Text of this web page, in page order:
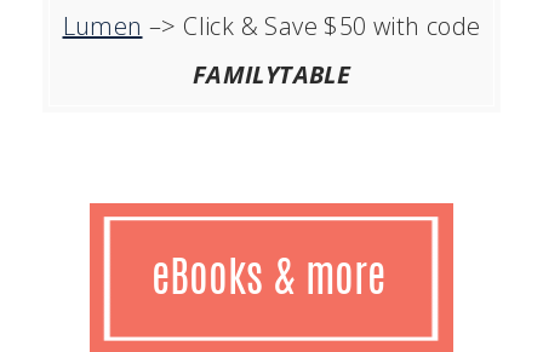
Lumen –> Click & Save $50 with code
FAMILYTABLE